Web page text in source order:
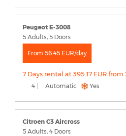
Peugeot E-3008
5 Adults, 5 Doors
From 56.45 EUR/day
7 Days rental at 395.17 EUR
4 | Automatic | Yes
Citroen C3 Aircross
5 Adults, 4 Doors